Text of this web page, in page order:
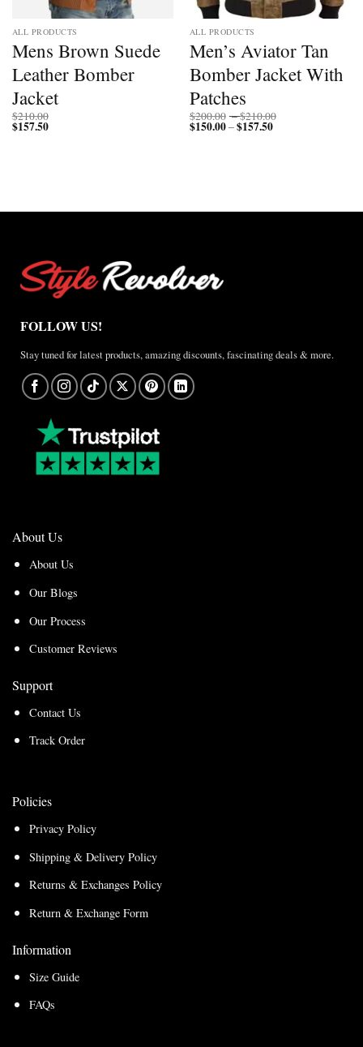
ALL PRODUCTS
Mens Brown Suede
Leather Bomber
Jacket
$210.00
$157.50
ALL PRODUCTS
Men’s Aviator Tan
Bomber Jacket With
Patches
$200.00 –$210.00
$150.00–$157.50Price
FOLLOW US!
Stay tuned for latest products, amazing discounts, fascinating deals & more.
About Us
About Us
Our Blogs
Our Process
Customer Reviews
Support
Contact Us
Track Order
Policies
Privacy Policy
Shipping & Delivery Policy
Returns & Exchanges Policy
Return & Exchange Form
Information
Size Guide
FAQs